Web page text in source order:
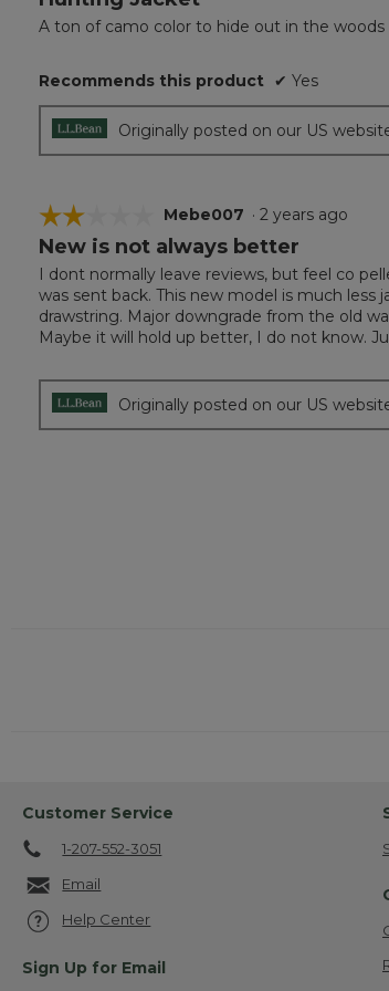
of
stars.
A ton of camo color to hide out in the woods
Recommends this product ✔ Yes
Originally posted on our US
☆☆☆☆☆
☆☆☆☆☆
2
of
5
stars.
Mebe007 · 2 years ago
New is not always better
I dont normally leave reviews, but feel co
was sent back. This new model is much
drawstring. Major downgrade from the old
Maybe it will hold up better, I do not know.
Originally posted on our US
Customer Service
1-207-552-3051
Email
Help Center
Sign Up for Email